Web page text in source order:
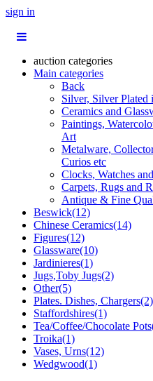
sign in
auction categories
Main categories
Back
Silver, Silver
Ceramics and
Paintings,
Art
Metalware,
Curios etc
Clocks, Watches
Carpets, Rugs and
Antique & Fine
Beswick(12)
Chinese Ceramics(14)
Figures(12)
Glassware(10)
Jardinieres(1)
Jugs,Toby Jugs(2)
Other(5)
Plates. Dishes, Chargers(2)
Staffordshires(1)
Tea/Coffee/Chocolate
Troika(1)
Vases, Urns(12)
Wedgwood(1)